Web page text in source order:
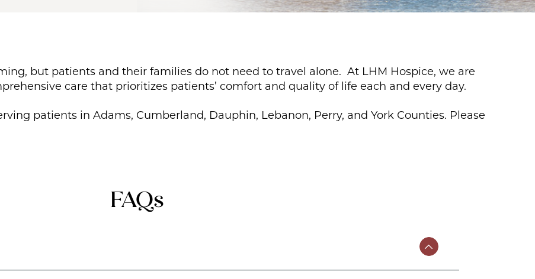
but patients and their families do not need to travel alone. At LHM Hospice, we are
care that prioritizes patients’ comfort and quality of life each and every day.
patients in Adams, Cumberland, Dauphin, Lebanon, Perry, and York Counties. Please
FAQs